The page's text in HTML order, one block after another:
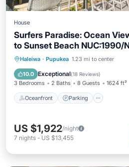
House
Surfers Paradise: Ocean
to Sunset Beach NUC:1990/
Haleiwa · Pupukea 1.23 mi to center
10.0 Exceptional(18 Reviews)
3 Bedrooms 2 Baths 8 Guests 1624 ft²
Oceanfront Parking
Oceanfront Parking
Balcony/Terrace
US $1,922/night
7 nights - US $13,455